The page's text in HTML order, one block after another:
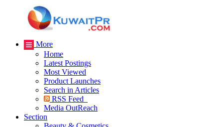
More
Home
Latest Postings
Most Viewed
Product Launches
Search in Articles
RSS Feed
Media OutReach
Section